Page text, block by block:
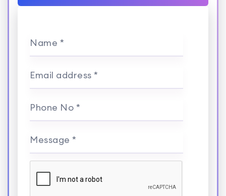
Name *
Email address *
Phone No *
Message *